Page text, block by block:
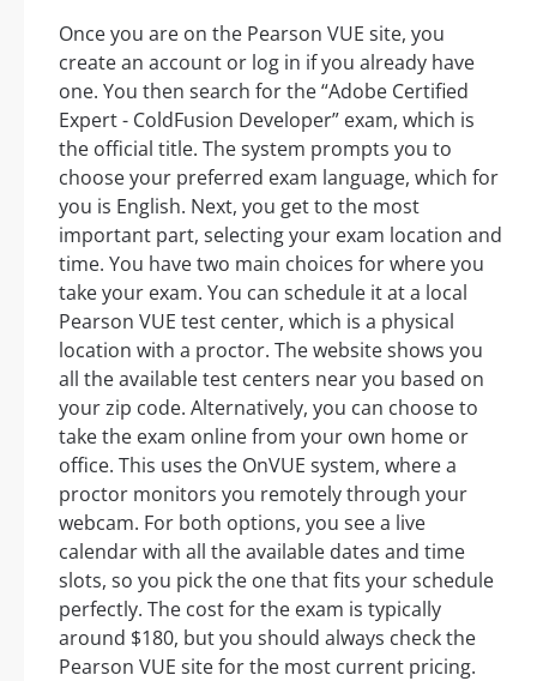
Once you are on the Pearson VUE site, you
create an account or log in if you already have
one. You then search for the “Adobe Certified
Expert - ColdFusion Developer” exam, which is
the official title. The system prompts you to
choose your preferred exam language, which for
you is English. Next, you get to the most
important part, selecting your exam location and
time. You have two main choices for where you
take your exam. You can schedule it at a local
Pearson VUE test center, which is a physical
location with a proctor. The website shows you
all the available test centers near you based on
your zip code. Alternatively, you can choose to
take the exam online from your own home or
office. This uses the OnVUE system, where a
proctor monitors you remotely through your
webcam. For both options, you see a live
calendar with all the available dates and time
slots, so you pick the one that fits your schedule
perfectly. The cost for the exam is typically
around $180, but you should always check the
Pearson VUE site for the most current pricing.